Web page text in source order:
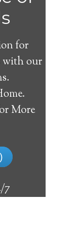
for
with our
More
7
can
them
Learn